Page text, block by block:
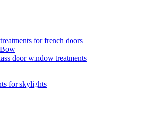
for french doors
door window treatments
for skylights